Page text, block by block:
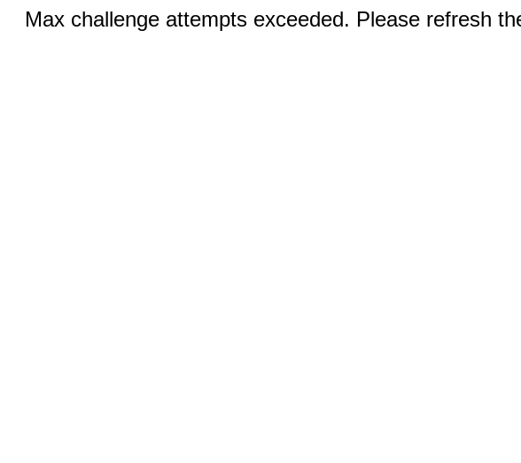
Max challenge attempts exceeded. Please refresh